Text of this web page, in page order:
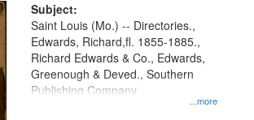
Subject:
...more
Saint Louis (Mo.) -- Directories.,
Edwards, Richard,fl. 1855-1885.,
Richard Edwards & Co., Edwards,
Greenough & Deved., Southern
Publishing Company